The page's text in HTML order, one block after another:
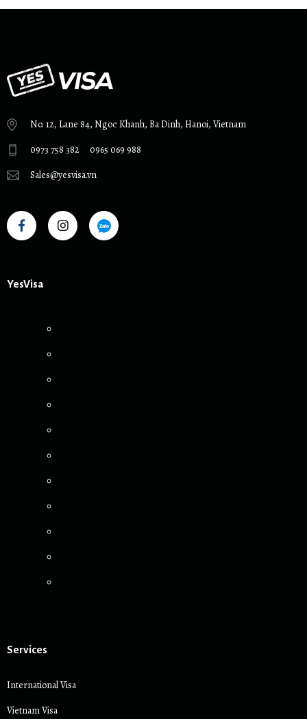
No. 12, Lane 84, Ngoc Khanh, Ba Dinh, Hanoi, Vietnam
0973 758 382
0965 069 988
Sales@yesvisa.vn
YesVisa
Services
International Visa
Vietnam Visa